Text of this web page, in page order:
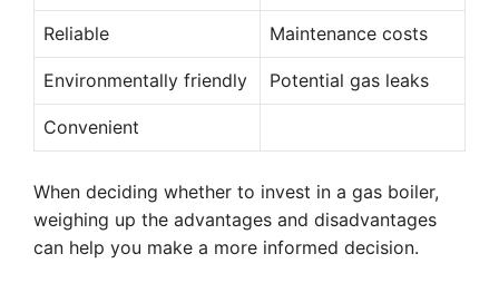
Reliable Maintenance costs
Environmentally friendly Potential gas leaks
Convenient
When deciding whether to invest in a gas boiler,
weighing up the advantages and disadvantages
can help you make a more informed decision.